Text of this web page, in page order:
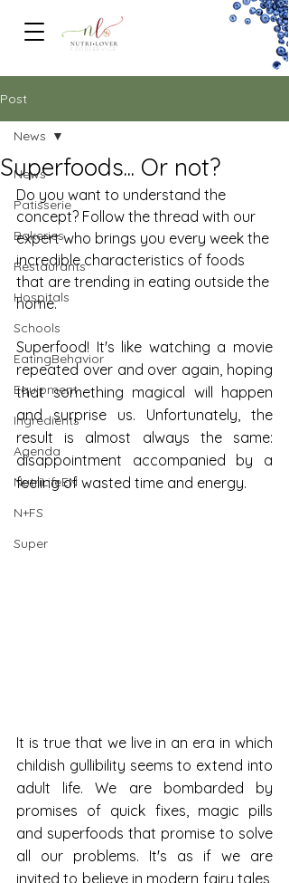
Post
News
Patisserie
Bakeries
Restaurants
Hospitals
Schools
EatingBehavior
Equipment
Ingredients
Agenda
NutriLifeEN
N+FS
Super
News
Superfoods... Or not?
Do you want to understand the
concept? Follow the thread with our
expert who brings you every week the
incredible characteristics of foods
that are trending in eating outside the
home.
Superfood! It's like watching a movie
repeated over and over again, hoping
that something magical will happen
and surprise us. Unfortunately, the
result is almost always the same:
disappointment accompanied by a
feeling of wasted time and energy.
It is true that we live in an era in which
childish gullibility seems to extend into
adult life. We are bombarded by
promises of quick fixes, magic pills
and superfoods that promise to solve
all our problems. It's as if we are
invited to believe in modern fairy tales,